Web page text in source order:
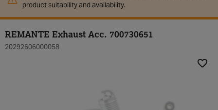
product suitability and availability.
REMANTE Exhaust Acc. 700730651
20292606000058